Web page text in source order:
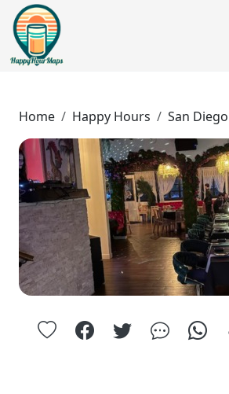
Home Happy Hours San Diego